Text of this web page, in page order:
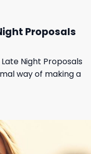
Proposals
Night Proposals
way of making a